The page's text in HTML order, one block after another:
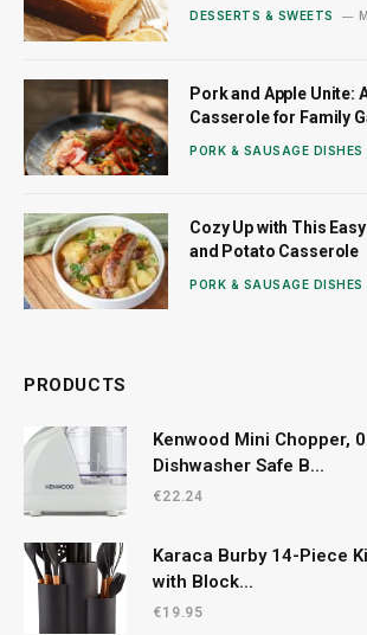
DESSERTS & SWEETS
Pork and Apple Unite:
Casserole for Family
PORK & SAUSAGE DISHES
Cozy Up with This
and Potato Casserole
PORK & SAUSAGE DISHES
PRODUCTS
Kenwood Mini Chopper,
Dishwasher Safe B...
€22.24
Karaca Burby 14-Piece
with Block...
€19.95